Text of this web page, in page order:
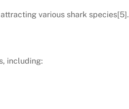
various shark species[5].
including: